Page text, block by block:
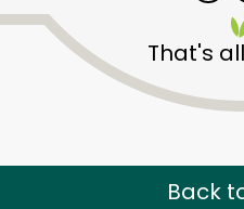
That's
Back